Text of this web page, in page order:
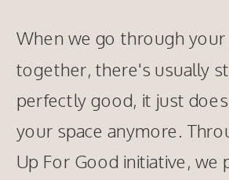
When we go through your
together, there's usually
perfectly good, it just
your space anymore.
Up For Good initiative, we